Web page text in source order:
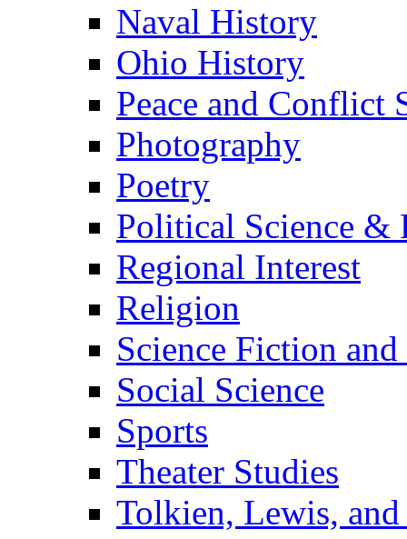
Naval History
Ohio History
Peace and Conflict
Photography
Poetry
Political Science &
Regional Interest
Religion
Science Fiction and
Social Science
Sports
Theater Studies
Tolkien, Lewis,